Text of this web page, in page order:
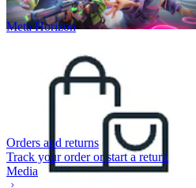
Meta Horizon
Orders and returns
Track your order or start a return
Media